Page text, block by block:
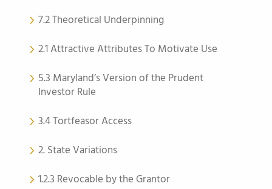
7.2 Theoretical Underpinning
2.1 Attractive Attributes To Motivate Use
5.3 Maryland’s Version of the Prudent
Investor Rule
3.4 Tortfeasor Access
2. State Variations
1.2.3 Revocable by the Grantor